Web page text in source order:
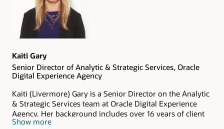
Kaiti Gary
Senior Director of Analytic & Strategic Services, Oracle
Digital Experience Agency
Kaiti (Livermore) Gary is a Senior Director on the Analytic
& Strategic Services team at Oracle Digital Experience
Agency. Her background includes over 16 years of client
and agency consulting experience in the in a variety of
Show more